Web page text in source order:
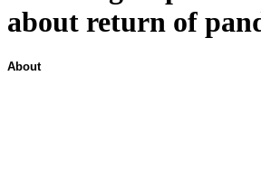
about return of
About